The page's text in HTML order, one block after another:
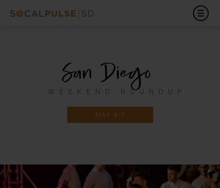
San Diego
WEEKEND ROUNDUP
MAY 4-7